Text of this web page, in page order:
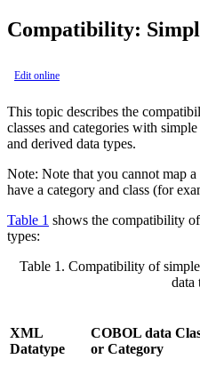
Compatibility:
Edit online
This topic describes the
classes and categories with
and derived data types.
Note: Note that you cannot map
have a category and class (for
Table 1 shows the compatibility
types:
Table 1. Compatibility of
data
XML
Datatype
COBOL data
or Category